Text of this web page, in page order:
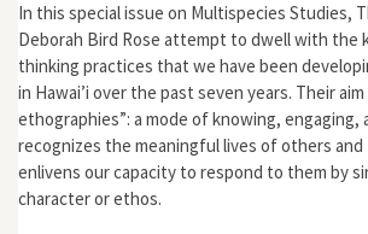
In this special issue on Multispecies Studies,
Deborah Bird Rose attempt to dwell with the
thinking practices that we have been
in Hawai’i over the past seven years. Their
ethographies”: a mode of knowing,
recognizes the meaningful lives of others
enlivens our capacity to respond to them by
character or ethos.